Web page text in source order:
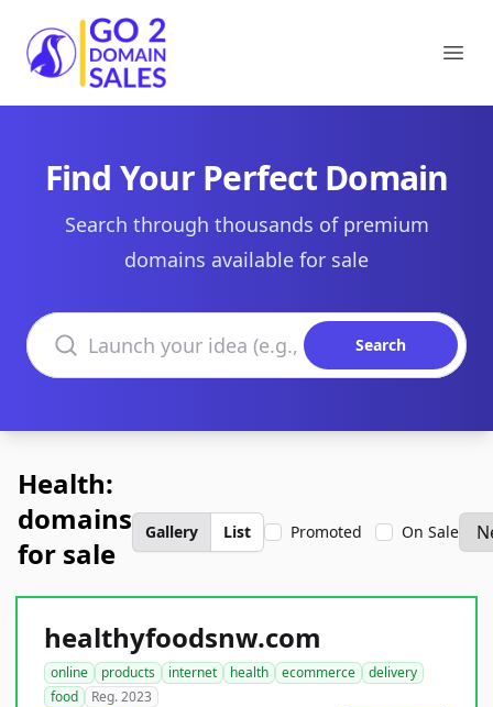
Go2DomainSales
Find Your Perfect Domain
Search through thousands of premium
domains available for sale
Search domains
Search
Health:
domains
for sale
Gallery List Promoted On Sale
healthyfoodsnw.com
online products internet health ecommerce
delivery
food
Reg. 2023